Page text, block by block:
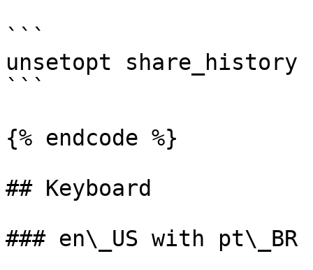
```
unsetopt share_history
```
{% endcode %}
## Keyboard
### en\_US with pt\_BR